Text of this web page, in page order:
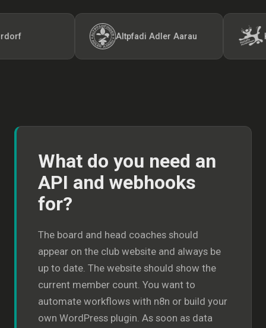
Altpfadi Adler Aarau
What do you need an
API and webhooks
for?
The board and head coaches should
appear on the club website and always be
up to date. The website should show the
current member count. You want to
automate workflows with n8n or build your
own WordPress plugin. As soon as data